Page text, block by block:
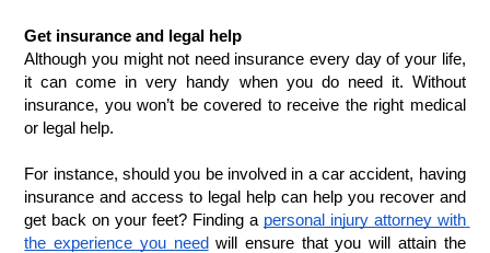
Get insurance and legal help
Although you might not need insurance every day of your life,
it can come in very handy when you do need it. Without
insurance, you won’t be covered to receive the right medical
or legal help.
For instance, should you be involved in a car accident, having
insurance and access to legal help can help you recover and
get back on your feet? Finding a personal injury attorney with
the experience you need will ensure that you will attain the